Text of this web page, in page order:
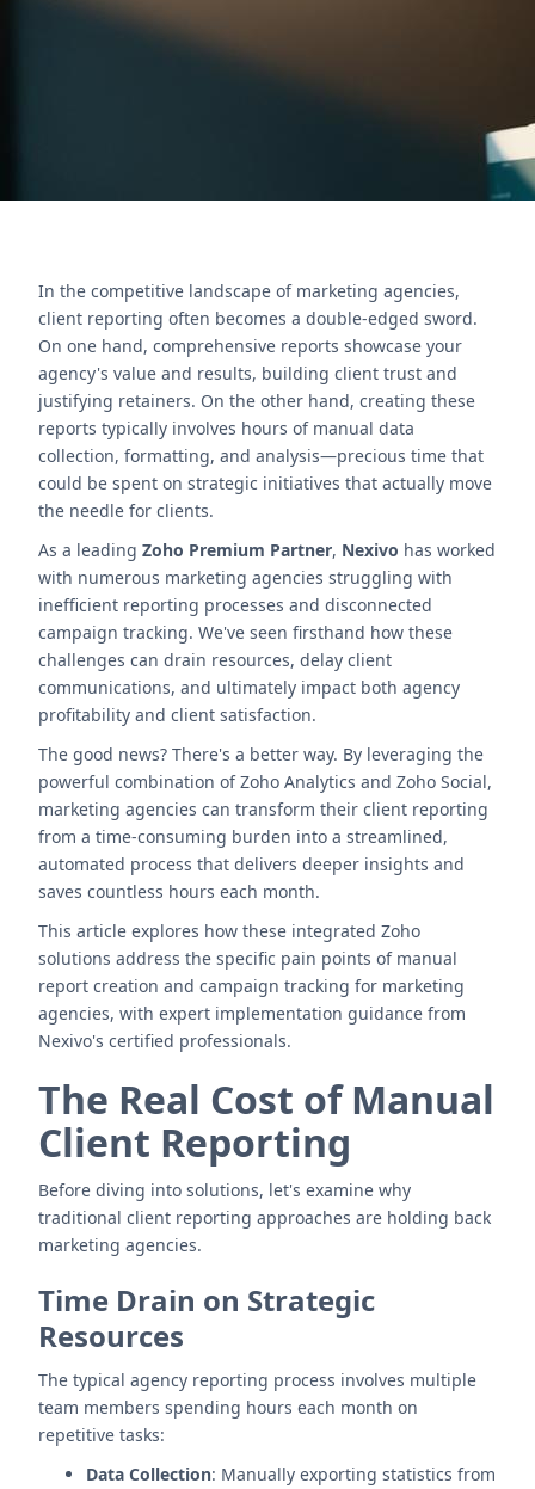
Nexivo for expert implementation.
In the competitive landscape of marketing agencies,
client reporting often becomes a double-edged sword.
On one hand, comprehensive reports showcase your
agency's value and results, building client trust and
justifying retainers. On the other hand, creating these
reports typically involves hours of manual data
collection, formatting, and analysis—precious time that
could be spent on strategic initiatives that actually move
the needle for clients.
As a leading Zoho Premium Partner, Nexivo has worked
with numerous marketing agencies struggling with
inefficient reporting processes and disconnected
campaign tracking. We've seen firsthand how these
challenges can drain resources, delay client
communications, and ultimately impact both agency
profitability and client satisfaction.
The good news? There's a better way. By leveraging the
powerful combination of Zoho Analytics and Zoho Social,
marketing agencies can transform their client reporting
from a time-consuming burden into a streamlined,
automated process that delivers deeper insights and
saves countless hours each month.
This article explores how these integrated Zoho
solutions address the specific pain points of manual
report creation and campaign tracking for marketing
agencies, with expert implementation guidance from
Nexivo's certified professionals.
The Real Cost of Manual
Client Reporting
Before diving into solutions, let's examine why
traditional client reporting approaches are holding back
marketing agencies.
Time Drain on Strategic
Resources
The typical agency reporting process involves multiple
team members spending hours each month on
repetitive tasks:
Data Collection: Manually exporting statistics from